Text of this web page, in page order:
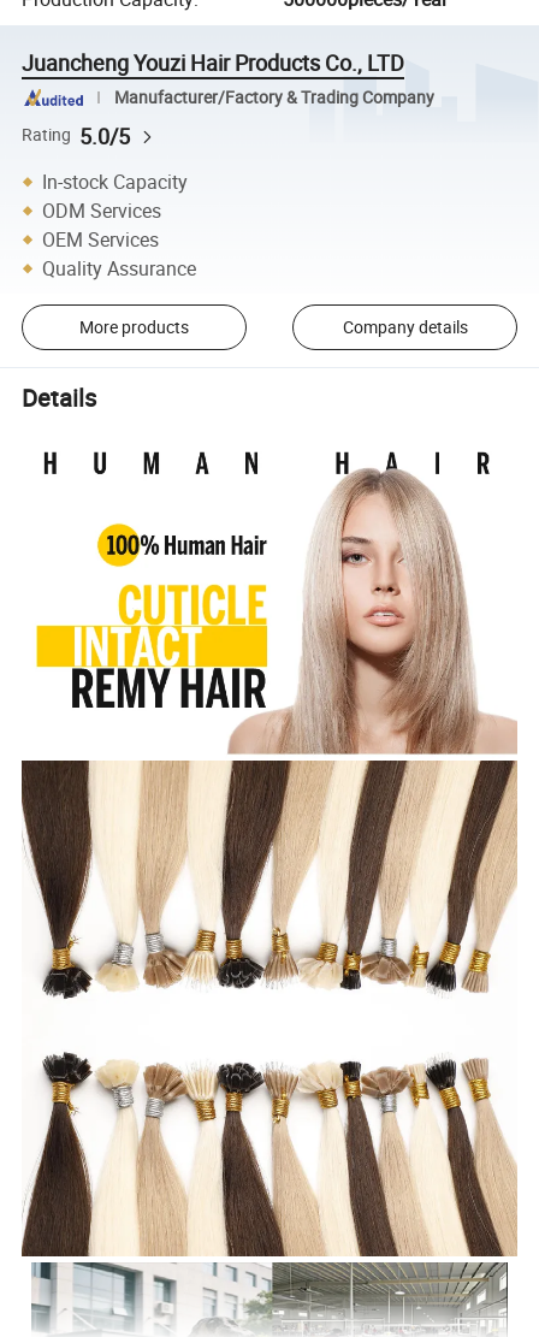
Juancheng Youzi Hair Products Co., LTD
Manufacturer/Factory & Trading Company
Rating 5.0/5
In-stock Capacity
ODM Services
OEM Services
Quality Assurance
More products Company details
Details